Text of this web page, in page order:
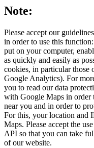
Note:
Please accept our
in order to use this
put on your computer,
as quickly and easily as
cookies, in particular those
Google Analytics). For
you to read our data
with Google Maps in order
near you and in order to
For this, your location and
Maps. Please accept the
API so that you can take
of our website.